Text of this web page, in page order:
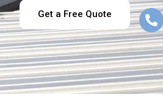
Get a Free Quote